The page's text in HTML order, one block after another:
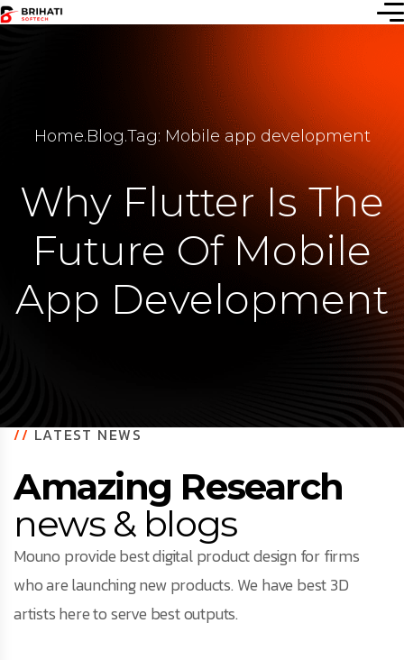
Home.Blog.Tag: Mobile app development
Why Flutter Is The
Future Of Mobile
App Development
//LATEST NEWS
Amazing Research
news & blogs
Mouno provide best digital product design for firms
who are launching new products. We have best 3D
artists here to serve best outputs.